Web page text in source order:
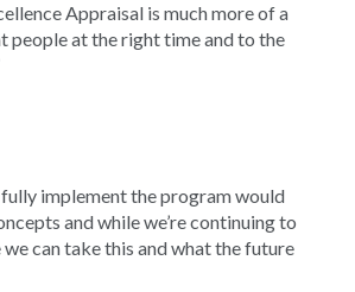
Appraisal is much more of a
people at the right time and to the
implement the program would
and while we’re continuing to
we can take this and what the future